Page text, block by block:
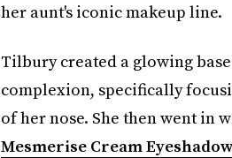
her aunt's iconic makeup line.
Tilbury created a glowing
complexion, specifically
of her nose. She then went
Mesmerise Cream Eyeshadow